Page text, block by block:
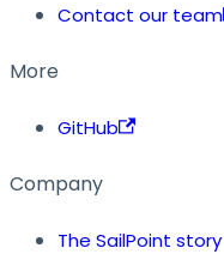
Contact our team
More
GitHub
Company
The SailPoint story